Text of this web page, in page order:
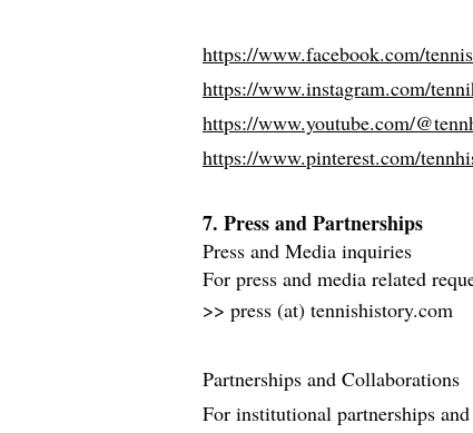
https://www.facebook.com/
https://www.instagram.com/
https://www.youtube.com/
https://www.pinterest.com/
7. Press and Partnerships
Press and Media inquiries
For press and media related
>> press (at) tennishistory.com
Partnerships and Collaborations
For institutional partnerships